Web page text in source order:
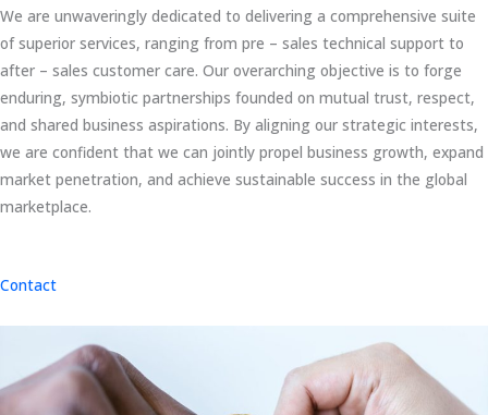
We are unwaveringly dedicated to delivering a comprehensive suite
of superior services, ranging from pre – sales technical support to
after – sales customer care. Our overarching objective is to forge
enduring, symbiotic partnerships founded on mutual trust, respect,
and shared business aspirations. By aligning our strategic interests,
we are confident that we can jointly propel business growth, expand
market penetration, and achieve sustainable success in the global
marketplace.
Contact